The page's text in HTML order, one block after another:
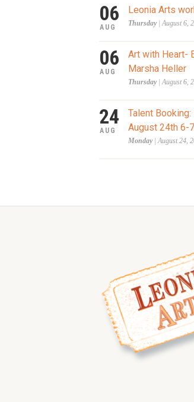
06
AUG
Leonia Arts
Thursday| August 6,
06
AUG
Art with Heart-
Marsha Heller
Thursday| August 6,
24
AUG
Talent
August 24th 6-
Monday| August 24,